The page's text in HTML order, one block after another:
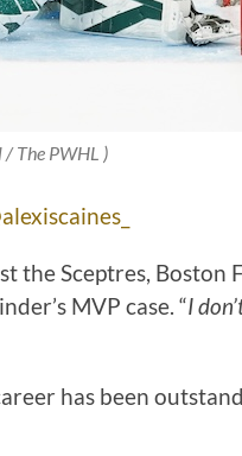
/ The PWHL )
the Sceptres, Boston
MVP case. “I
has been